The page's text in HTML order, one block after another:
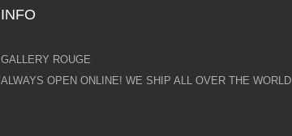
INFO
GALLERY ROUGE
ALWAYS OPEN ONLINE! WE SHIP ALL OVER THE WORLD